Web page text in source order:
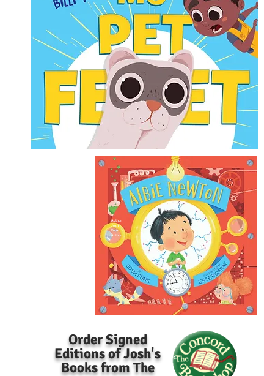
Author
Josh
Funk
Author
Order Signed
Editions of Josh's
Books from The